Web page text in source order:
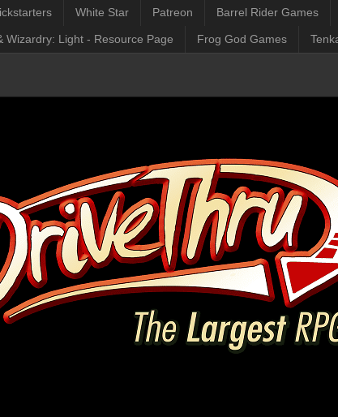
White Star Patreon Barrel Rider Games
Wizardry: Light - Resource Page Frog God Games